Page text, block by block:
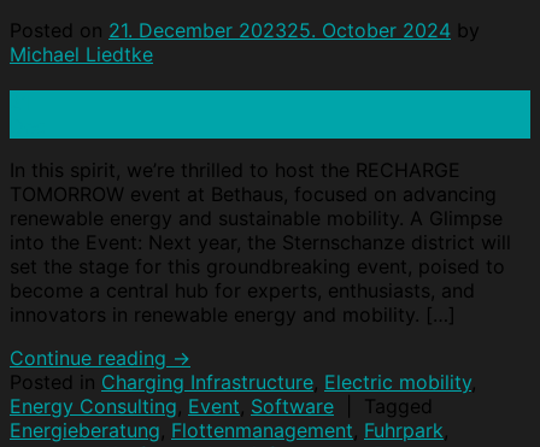
Posted on 21. December 202325. October 2024 by
Michael Liedtke
In this spirit, we’re thrilled to host the RECHARGE
TOMORROW event at Bethaus, focused on advancing
renewable energy and sustainable mobility. A Glimpse
into the Event: Next year, the Sternschanze district will
set the stage for this groundbreaking event, poised to
become a central hub for experts, enthusiasts, and
innovators in renewable energy and mobility. […]
Continue reading →
Posted in Charging Infrastructure Electric mobility
Energy Consulting Event Software
Tagged
Energieberatung Flottenmanagement Fuhrpark